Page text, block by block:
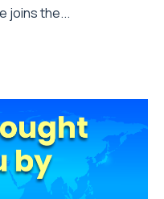
joins the...